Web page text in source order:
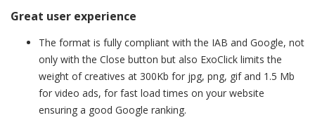
Great user experience
The format is fully compliant with the IAB and Google, not
only with the Close button but also ExoClick limits the
weight of creatives at 300Kb for jpg, png, gif and 1.5 Mb
for video ads, for fast load times on your website
ensuring a good Google ranking.